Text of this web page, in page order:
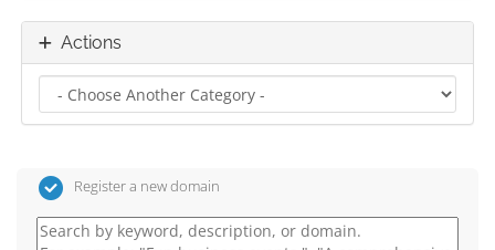
Actions
Register a new domain